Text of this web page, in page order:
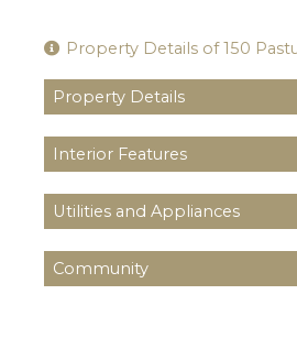
Property Details of 150
Property Details
Interior Features
Utilities and Appliances
Community